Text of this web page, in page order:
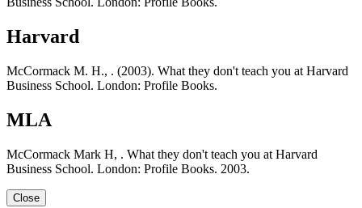
Harvard
McCormack M. H., . (2003). What they don't teach you at Harvard
Business School. London: Profile Books.
MLA
McCormack Mark H, . What they don't teach you at Harvard
Business School. London: Profile Books. 2003.
Close